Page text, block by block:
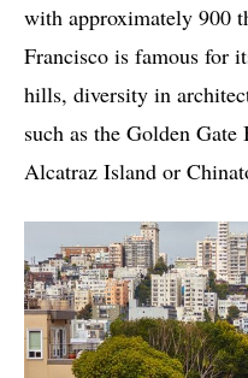
with approximately 900
Francisco is famous for
hills, diversity in
such as the Golden
Alcatraz Island or